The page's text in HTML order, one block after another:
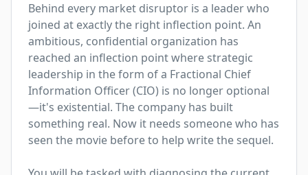
Behind every market disruptor is a leader who
joined at exactly the right inflection point. An
ambitious, confidential organization has
reached an inflection point where strategic
leadership in the form of a Fractional Chief
Information Officer (CIO) is no longer optional
—it's existential. The company has built
something real. Now it needs someone who has
seen the movie before to help write the sequel.